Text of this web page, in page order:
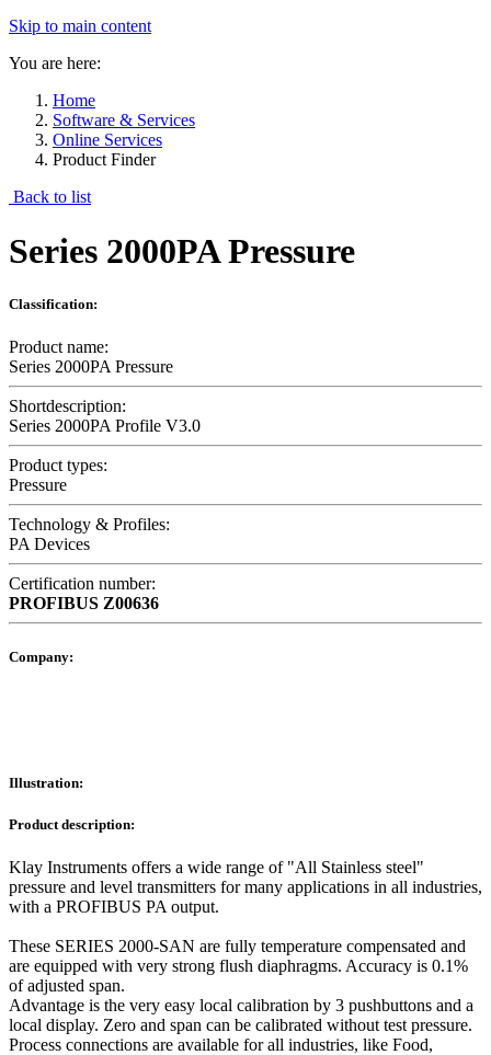
Skip to main content
You are here:
Home
Software & Services
Online Services
Product Finder
Back to list
Series 2000PA Pressure
Classification:
Product name:
Series 2000PA Pressure
Shortdescription:
Series 2000PA Profile V3.0
Product types:
Pressure
Technology & Profiles:
PA Devices
Certification number:
PROFIBUS Z00636
Company:
Illustration:
Product description:
Klay Instruments offers a wide range of "All Stainless steel"
pressure and level transmitters for many applications in all industries,
with a PROFIBUS PA output.
These SERIES 2000-SAN are fully temperature compensated and
are equipped with very strong flush diaphragms. Accuracy is 0.1%
of adjusted span.
Advantage is the very easy local calibration by 3 pushbuttons and a
local display. Zero and span can be calibrated without test pressure.
Process connections are available for all industries, like Food,